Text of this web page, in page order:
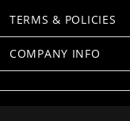
TERMS & POLICIES
COMPANY INFO